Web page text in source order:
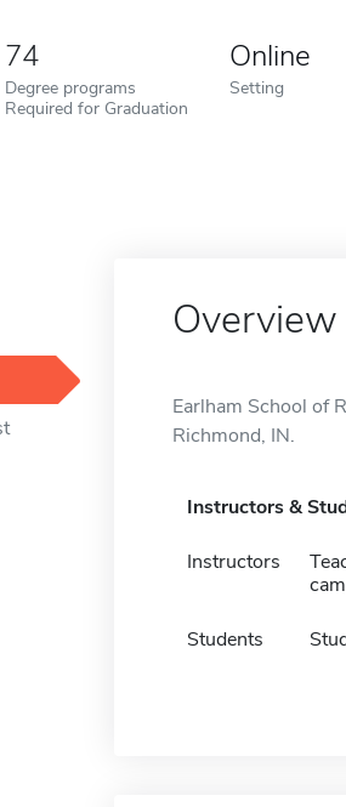
74
Degree programs
Required for Graduation
Online
Setting
Overview
Earlham School of
Richmond, IN.
Instructors &
Instructors
Students